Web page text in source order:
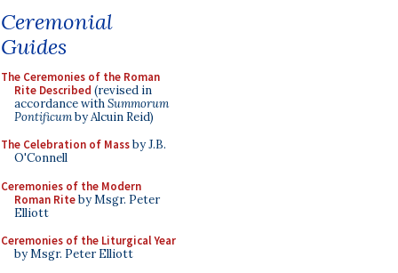
Ceremonial
Guides
The Ceremonies of the Roman
Rite Described (revised in
accordance withSummorum
Pontificumby Alcuin Reid)
The Celebration of Massby J.B.
O'Connell
Ceremonies of the Modern
Roman Riteby Msgr. Peter
Elliott
Ceremonies of the Liturgical Year
by Msgr. Peter Elliott